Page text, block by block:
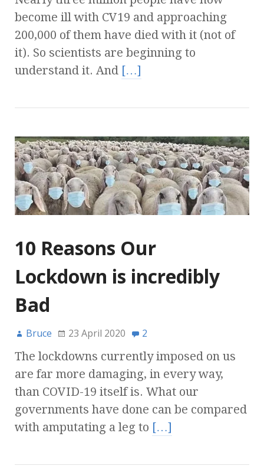
become ill with CV19 and approaching
200,000 of them have died with it (not of
it). So scientists are beginning to
understand it. And […]
10 Reasons Our
Lockdown is incredibly
Bad
Bruce 23 April 2020 2
The lockdowns currently imposed on us
are far more damaging, in every way,
than COVID-19 itself is. What our
governments have done can be compared
with amputating a leg to […]